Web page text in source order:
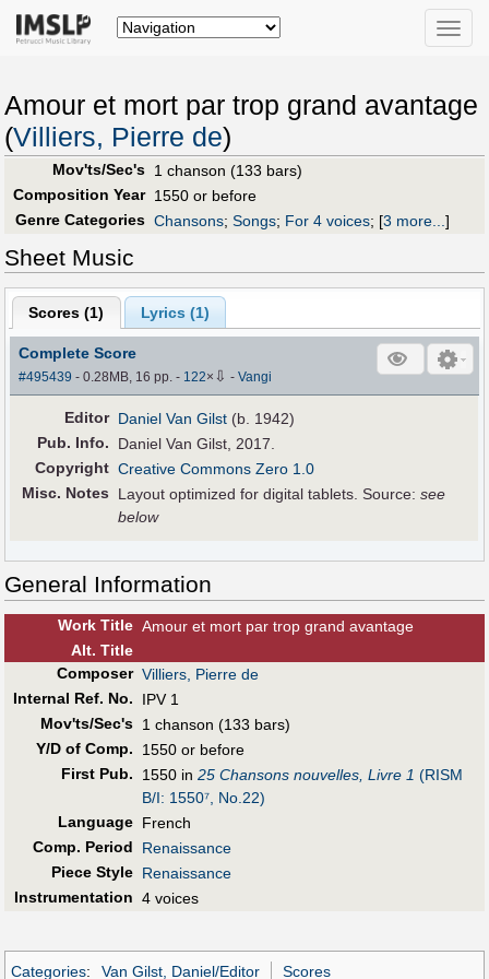
Toggle
Amour et mort par trop grand avantage
(Villiers, Pierre de)
Mov'ts/Sec's 1 chanson (133 bars)
Composition Year 1550 or before
Genre Categories Chansons; Songs; For 4 voices; [3 more...]
Sheet Music
Scores (1) Lyrics (1)
Complete Score
#495439 - 0.28MB, 16 pp.- 122× ⇩ -Vangi
Editor Daniel Van Gilst (b. 1942)
Pub. Info.
Daniel Van Gilst, 2017.
Copyright Creative Commons Zero 1.0
Misc. Notes
Layout optimized for digital tablets. Source:see
below
General Information
Work Title Amour et mort par trop grand avantage
Alt. Title
Composer Villiers, Pierre de
Internal Ref. No.
IPV 1
Mov'ts/Sec's 1 chanson (133 bars)
Y/D of Comp.
1550 or before
First Pub. 1550 in 25 Chansons nouvelles, Livre 1 (RISM
B/I: 1550⁷, No.22)
Language French
Comp. Period
Renaissance
Piece Style Renaissance
Instrumentation 4 voices
Categories: Van Gilst, Daniel/Editor Scores